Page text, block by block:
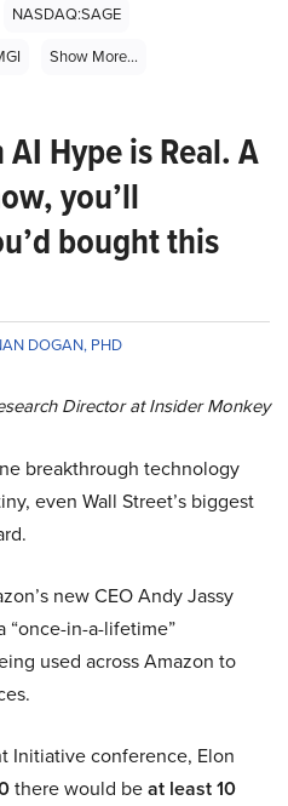
NASDAQ:SAGE
Show More...
Hype is Real. A
you’ll
bought this
DOGAN, PHD
Director at Insider Monkey
breakthrough technology
even Wall Street’s biggest
new CEO Andy Jassy
“once-in-a-lifetime”
used across Amazon to
Initiative conference, Elon
there would beat least 10